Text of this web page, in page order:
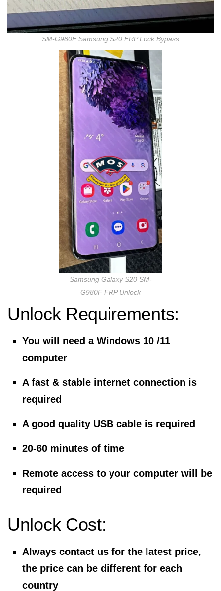
SM-G980F Samsung S20 FRP Lock Bypass
Samsung Galaxy S20 SM-
G980F FRP Unlock
Unlock Requirements:
You will need a Windows 10 /11
computer
A fast & stable internet connection is
required
A good quality USB cable is required
20-60 minutes of time
Remote access to your computer will be
required
Unlock Cost:
Always contact us for the latest price,
the price can be different for each
country